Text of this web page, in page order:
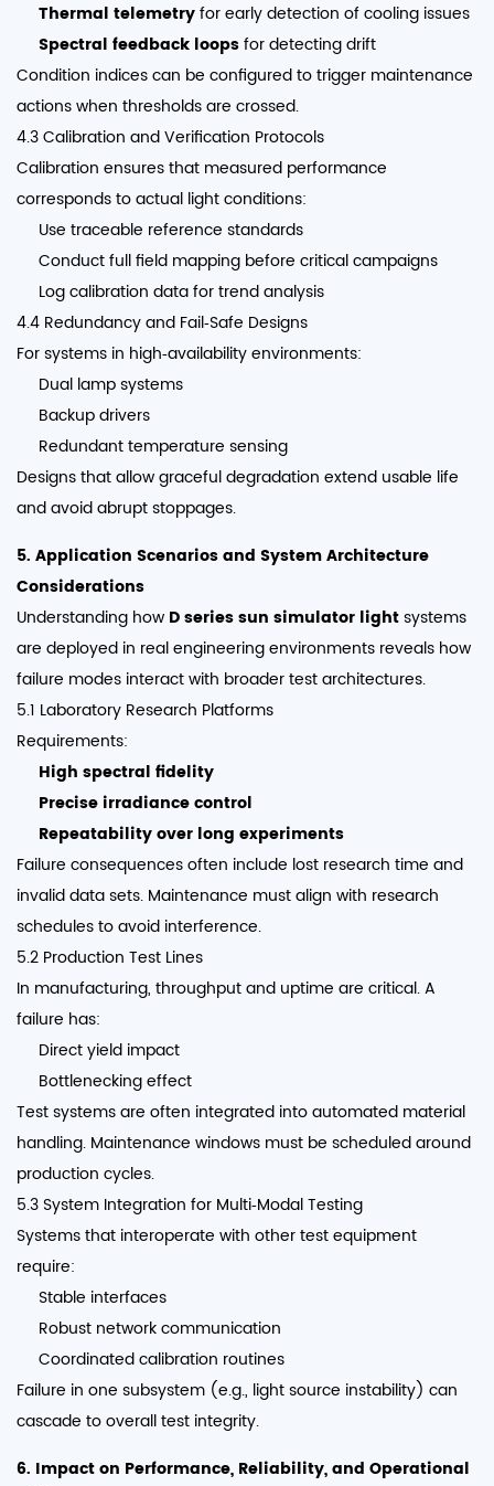
Thermal telemetryfor early detection of cooling issues
Spectral feedback loopsfor detecting drift
Condition indices can be configured to trigger maintenance
actions when thresholds are crossed.
4.3 Calibration and Verification Protocols
Calibration ensures that measured performance
corresponds to actual light conditions:
Use traceable reference standards
Conduct full field mapping before critical campaigns
Log calibration data for trend analysis
4.4 Redundancy and Fail‑Safe Designs
For systems in high‑availability environments:
Dual lamp systems
Backup drivers
Redundant temperature sensing
Designs that allow graceful degradation extend usable life
and avoid abrupt stoppages.
5. Application Scenarios and System Architecture
Considerations
Understanding how D series sun simulator lightsystems
are deployed in real engineering environments reveals how
failure modes interact with broader test architectures.
5.1 Laboratory Research Platforms
Requirements:
High spectral fidelity
Precise irradiance control
Repeatability over long experiments
Failure consequences often include lost research time and
invalid data sets. Maintenance must align with research
schedules to avoid interference.
5.2 Production Test Lines
In manufacturing, throughput and uptime are critical. A
failure has:
Direct yield impact
Bottlenecking effect
Test systems are often integrated into automated material
handling. Maintenance windows must be scheduled around
production cycles.
5.3 System Integration for Multi‑Modal Testing
Systems that interoperate with other test equipment
require:
Stable interfaces
Robust network communication
Coordinated calibration routines
Failure in one subsystem (e.g., light source instability) can
cascade to overall test integrity.
6. Impact on Performance, Reliability, and Operational